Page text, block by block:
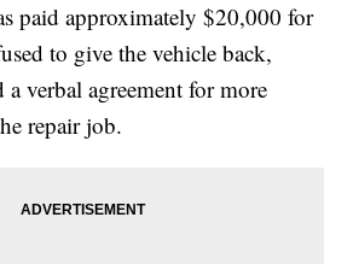
paid approximately $20,000 for
to give the vehicle back,
verbal agreement for more
repair job.